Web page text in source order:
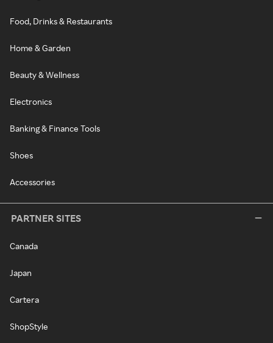
Food, Drinks & Restaurants
Home & Garden
Beauty & Wellness
Electronics
Banking & Finance Tools
Shoes
Accessories
PARTNER SITES
Canada
Japan
Cartera
ShopStyle